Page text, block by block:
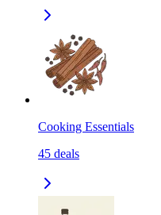
Cooking Essentials
45 deals